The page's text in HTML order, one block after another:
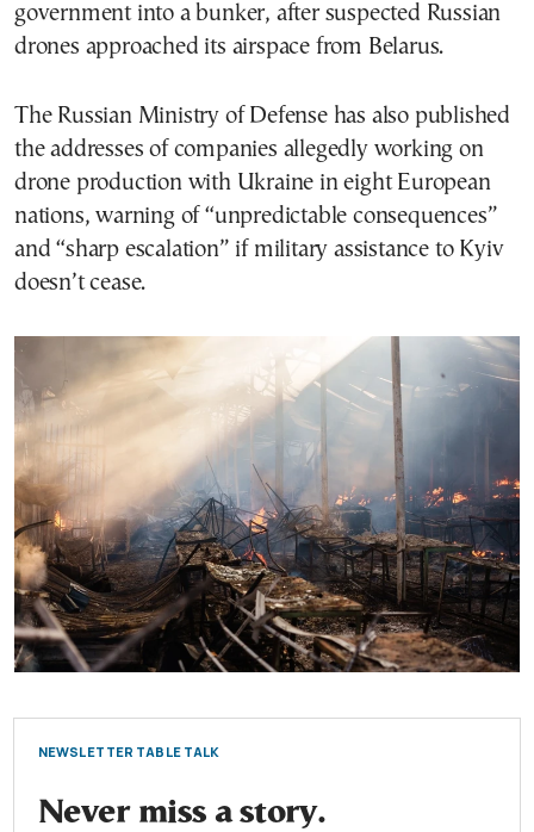
government into a bunker, after suspected Russian
drones approached its airspace from Belarus.
The Russian Ministry of Defense has also published
the addresses of companies allegedly working on
drone production with Ukraine in eight European
nations, warning of “unpredictable consequences”
and “sharp escalation” if military assistance to Kyiv
doesn’t cease.
NEWSLETTER TABLE TALK
Never miss a story.